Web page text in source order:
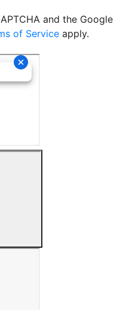
and the Google
of Serviceapply.